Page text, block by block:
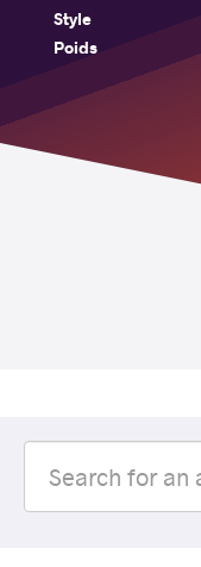
Style
Poids